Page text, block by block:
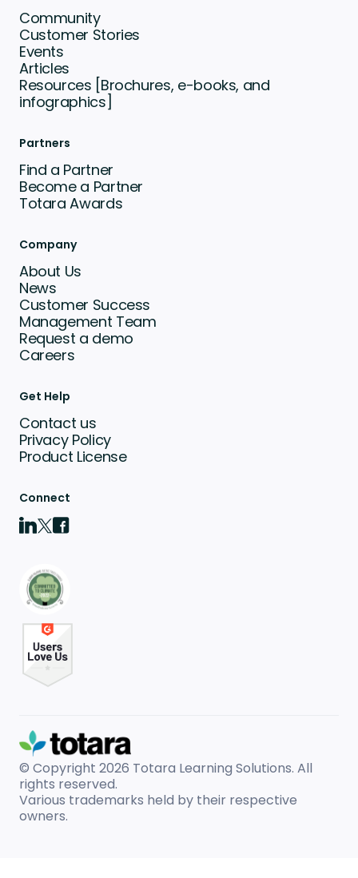
Community
Customer Stories
Events
Articles
Resources [Brochures, e-books, and
infographics]
Partners
Find a Partner
Become a Partner
Totara Awards
Company
About Us
News
Customer Success
Management Team
Request a demo
Careers
Get Help
Contact us
Privacy Policy
Product License
Connect
© Copyright 2026 Totara Learning Solutions. All
rights reserved.
Various trademarks held by their respective
owners.